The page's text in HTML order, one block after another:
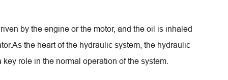
by the engine or the motor, and the oil is inhaled
the heart of the hydraulic system, the hydraulic
role in the normal operation of the system.